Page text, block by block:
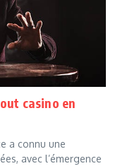
casino en
a connu une
avec l’émergence